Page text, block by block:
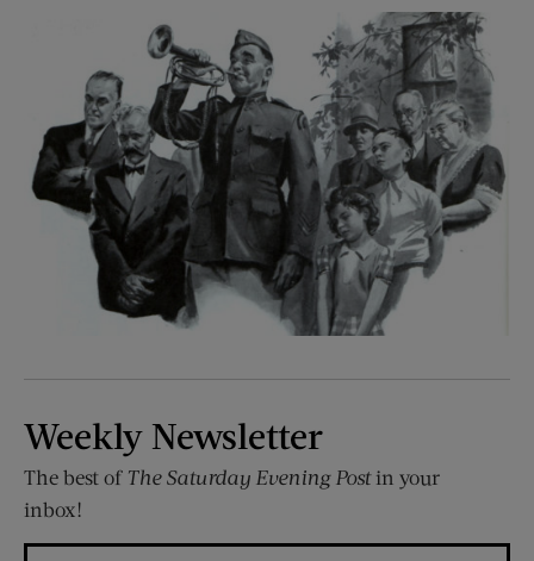
Weekly Newsletter
The best of The Saturday Evening Postin your
inbox!